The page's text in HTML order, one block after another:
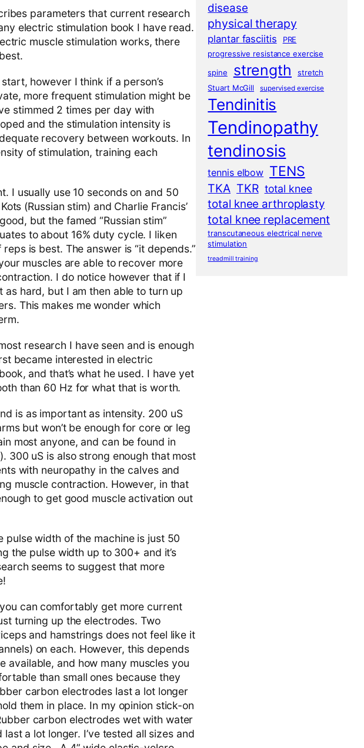
parameters that current research
electric stimulation book I have read.
muscle stimulation works, there
however I think if a person’s
more frequent stimulation might be
stimmed 2 times per day with
and the stimulation intensity is
recovery between workouts. In
of stimulation, training each
I usually use 10 seconds on and 50
(Russian stim) and Charlie Francis’
but the famed “Russian stim”
to about 16% duty cycle. I liken
is best. The answer is “it depends.”
muscles are able to recover more
I do notice however that if I
hard, but I am then able to turn up
This makes me wonder which
research I have seen and is enough
became interested in electric
and that’s what he used. I have yet
than 60 Hz for what that is worth.
is as important as intensity. 200 uS
but won’t be enough for core or leg
most anyone, and can be found in
300 uS is also strong enough that most
with neuropathy in the calves and
muscle contraction. However, in that
to get good muscle activation out
pulse width of the machine is just 50
the pulse width up to 300+ and it’s
seems to suggest that more
can comfortably get more current
turning up the electrodes. Two
and hamstrings does not feel like it
on each. However, this depends
available, and how many muscles you
than small ones because they
carbon electrodes last a lot longer
them in place. In my opinion stick-on
carbon electrodes wet with water
a lot longer. I’ve tested all sizes and
disease
physical therapy
plantar fasciitis
PRE
progressive resistance exercise
spine
strength
stretch
Stuart McGill
supervised exercise
Tendinitis
Tendinopathy
tendinosis
tennis elbow TENS
TKA TKR total knee
total knee arthroplasty
total knee replacement
transcutaneous electrical nerve
stimulation
treadmill training